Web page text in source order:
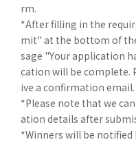
rm.
*After filling in the
mit" at the bottom of
sage "Your application
cation will be complete.
ive a confirmation email.
*Please note that we
ation details after
*Winners will be